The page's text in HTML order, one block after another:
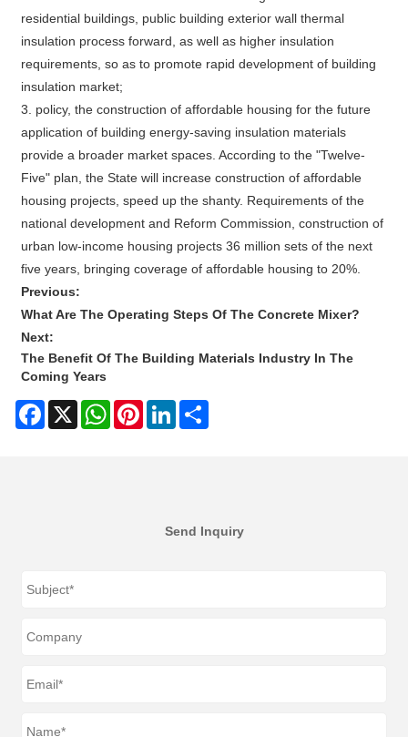
residential buildings, public building exterior wall thermal
insulation process forward, as well as higher insulation
requirements, so as to promote rapid development of building
insulation market;
3. policy, the construction of affordable housing for the future
application of building energy-saving insulation materials
provide a broader market spaces. According to the "Twelve-
Five" plan, the State will increase construction of affordable
housing projects, speed up the shanty. Requirements of the
national development and Reform Commission, construction of
urban low-income housing projects 36 million sets of the next
five years, bringing coverage of affordable housing to 20%.
Previous:
What Are The Operating Steps Of The Concrete Mixer?
Next:
The Benefit Of The Building Materials Industry In The
Coming Years
Facebook
X WhatsAppPinterestLinkedIn
Send Inquiry